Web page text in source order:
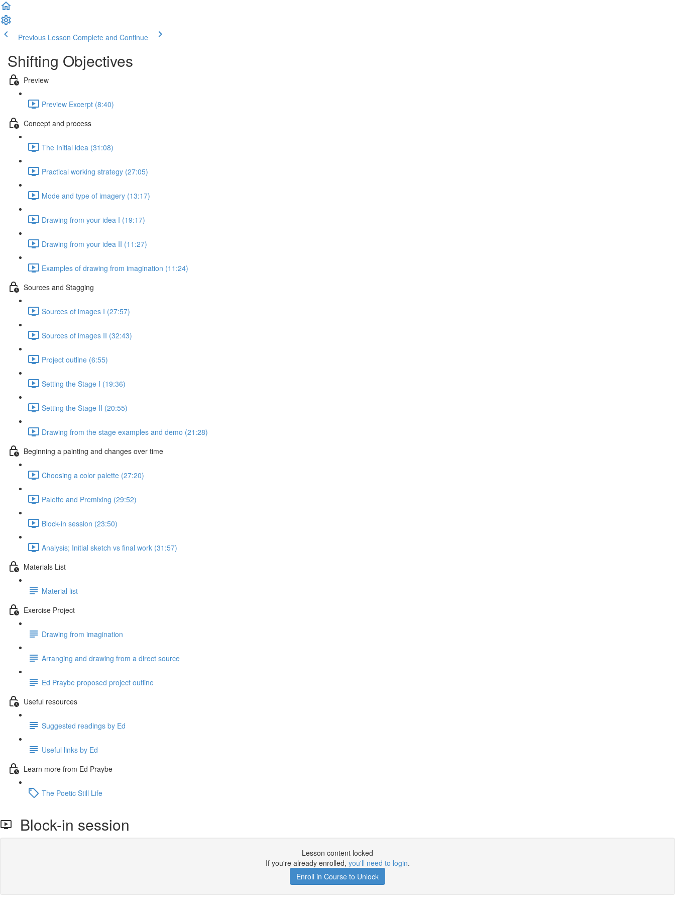
Previous Lesson Complete and Continue
Shifting Objectives
Preview
Preview Excerpt (8:40)
Concept and process
The Initial idea (31:08)
Practical working strategy (27:05)
Mode and type of imagery (13:17)
Drawing from your idea I (19:17)
Drawing from your idea II (11:27)
Examples of drawing from imagination (11:24)
Sources and Stagging
Sources of images I (27:57)
Sources of images II (32:43)
Project outline (6:55)
Setting the Stage I (19:36)
Setting the Stage II (20:55)
Drawing from the stage examples and demo (21:28)
Beginning a painting and changes over time
Choosing a color palette (27:20)
Palette and Premixing (29:52)
Block-in session (23:50)
Analysis; Initial sketch vs final work (31:57)
Materials List
Material list
Exercise Project
Drawing from imagination
Arranging and drawing from a direct source
Ed Praybe proposed project outline
Useful resources
Suggested readings by Ed
Useful links by Ed
Learn more from Ed Praybe
The Poetic Still Life
Block-in session
Lesson content locked
If you're already enrolled, you'll need to login.
Enroll in Course to Unlock